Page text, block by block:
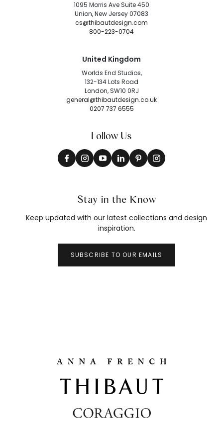
1095 Morris Ave Suite 450
Union, New Jersey 07083
cs@thibautdesign.com
800-223-0704
United Kingdom
Worlds End Studios,
132-134 Lots Road
London, SW10 0RJ
general@thibautdesign.co.uk
0207 737 6555
Follow Us
Stay in the Know
Keep updated with our latest collections and design
inspiration.
SUBSCRIBE TO OUR EMAILS